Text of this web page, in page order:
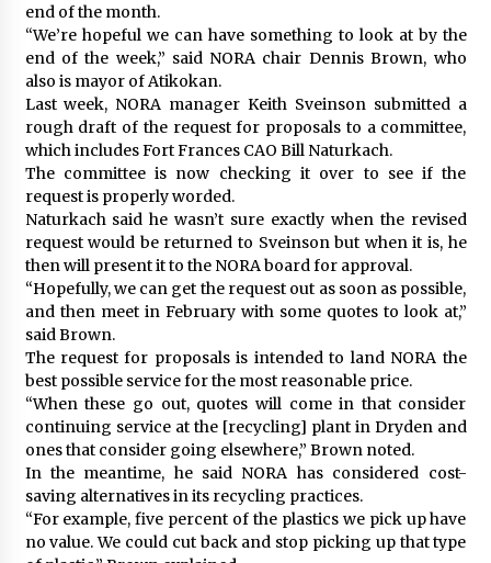
end of the month.
“We’re hopeful we can have something to look at by the
end of the week,” said NORA chair Dennis Brown, who
also is mayor of Atikokan.
Last week, NORA manager Keith Sveinson submitted a
rough draft of the request for proposals to a committee,
which includes Fort Frances CAO Bill Naturkach.
The committee is now checking it over to see if the
request is properly worded.
Naturkach said he wasn’t sure exactly when the revised
request would be returned to Sveinson but when it is, he
then will present it to the NORA board for approval.
“Hopefully, we can get the request out as soon as possible,
and then meet in February with some quotes to look at,”
said Brown.
The request for proposals is intended to land NORA the
best possible service for the most reasonable price.
“When these go out, quotes will come in that consider
continuing service at the [recycling] plant in Dryden and
ones that consider going elsewhere,” Brown noted.
In the meantime, he said NORA has considered cost-
saving alternatives in its recycling practices.
“For example, five percent of the plastics we pick up have
no value. We could cut back and stop picking up that type